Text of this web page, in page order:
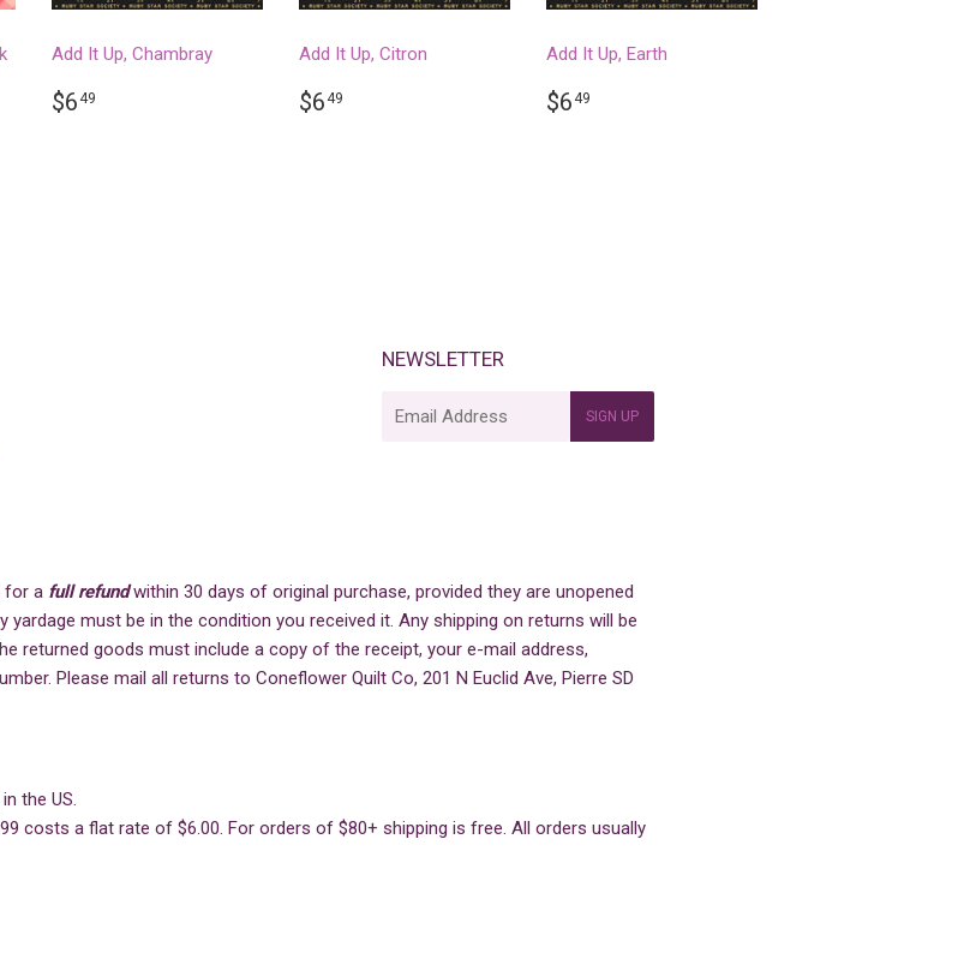
Add It Up, Chambray
REGULAR
$649
Add It Up, Citron
REGULAR
$649
Add It Up, Earth
REGULAR
$649
NEWSLETTER
SIGN UP
for a full refundwithin 30 days of original purchase, provided they are unopened
yardage must be in the condition you received it. Any shipping on returns will be
returned goods must include a copy of the receipt, your e-mail address,
Please mail all returns to Coneflower Quilt Co, 201 N Euclid Ave, Pierre SD
the US.
costs a flat rate of $6.00. For orders of $80+ shipping is free. All orders usually